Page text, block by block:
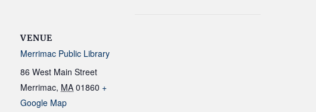
VENUE
Merrimac Public Library
86 West Main Street
Merrimac, MA 01860 +
Google Map